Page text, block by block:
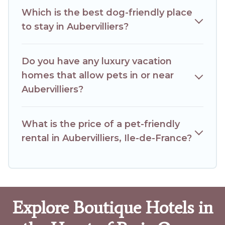
Which is the best dog-friendly place
to stay in Aubervilliers?
Do you have any luxury vacation
homes that allow pets in or near
Aubervilliers?
What is the price of a pet-friendly
rental in Aubervilliers, Ile-de-France?
Explore Boutique Hotels in